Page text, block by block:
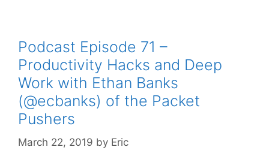
Podcast Episode 71 –
Productivity Hacks and Deep
Work with Ethan Banks
(@ecbanks) of the Packet
Pushers
March 22, 2019 by Eric